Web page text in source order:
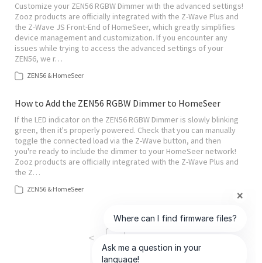
Customize your ZEN56 RGBW Dimmer with the advanced settings!
Zooz products are officially integrated with the Z-Wave Plus and
the Z-Wave JS Front-End of HomeSeer, which greatly simplifies
device management and customization. If you encounter any
issues while trying to access the advanced settings of your
ZEN56, we r…
ZEN56 & HomeSeer
How to Add the ZEN56 RGBW Dimmer to HomeSeer
If the LED indicator on the ZEN56 RGBW Dimmer is slowly blinking
green, then it's properly powered. Check that you can manually
toggle the connected load via the Z-Wave button, and then
you're ready to include the dimmer to your HomeSeer network!
Zooz products are officially integrated with the Z-Wave Plus and
the Z…
ZEN56 & HomeSeer
<